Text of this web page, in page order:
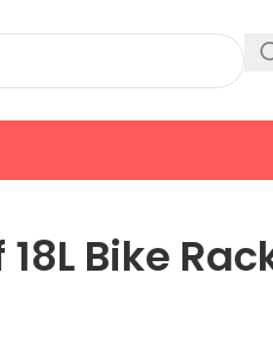
18L Bike